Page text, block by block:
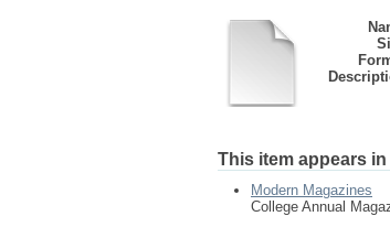
This item appears
Modern Magazines
College Annual